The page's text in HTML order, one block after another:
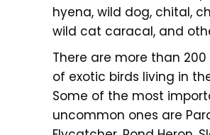
hyena, wild dog, chital,
wild cat caracal, and
There are more than 200
of exotic birds living in
Some of the most
uncommon ones are